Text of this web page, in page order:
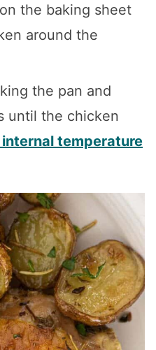
the baking sheet
around the
the pan and
until the chicken
temperature